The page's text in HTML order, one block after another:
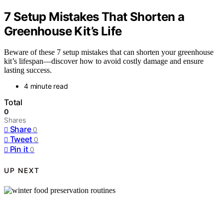
7 Setup Mistakes That Shorten a
Greenhouse Kit’s Life
Beware of these 7 setup mistakes that can shorten your greenhouse
kit’s lifespan—discover how to avoid costly damage and ensure
lasting success.
4 minute read
Total
0
Shares
Share 0
Tweet 0
Pin it 0
UP NEXT